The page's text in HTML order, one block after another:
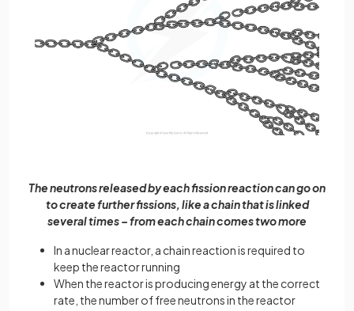
The neutrons released by each fission reaction can go on
to create further fissions, like a chain that is linked
several times – from each chain comes two more
In a nuclear reactor, a chain reaction is required to
keep the reactor running
When the reactor is producing energy at the correct
rate, the number of free neutrons in the reactor